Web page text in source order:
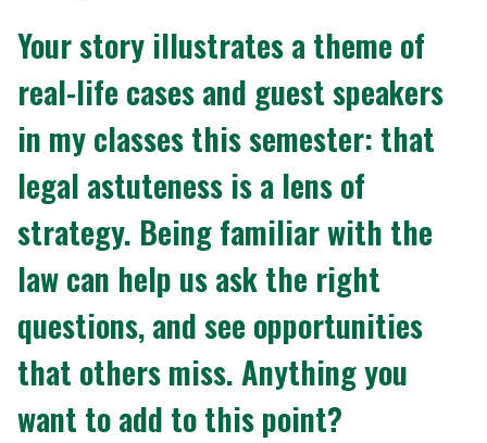
Your story illustrates a theme of
real-life cases and guest speakers
in my classes this semester: that
legal astuteness is a lens of
strategy. Being familiar with the
law can help us ask the right
questions, and see opportunities
that others miss. Anything you
want to add to this point?